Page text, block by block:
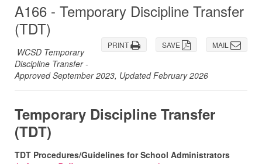
A166 - Temporary Discipline Transfer
(TDT)
MAIL
SAVE
PRINT
WCSD Temporary
Discipline Transfer -
Approved September 2023, Updated February 2026
Temporary Discipline Transfer
(TDT)
TDT Procedures/Guidelines for School Administrators